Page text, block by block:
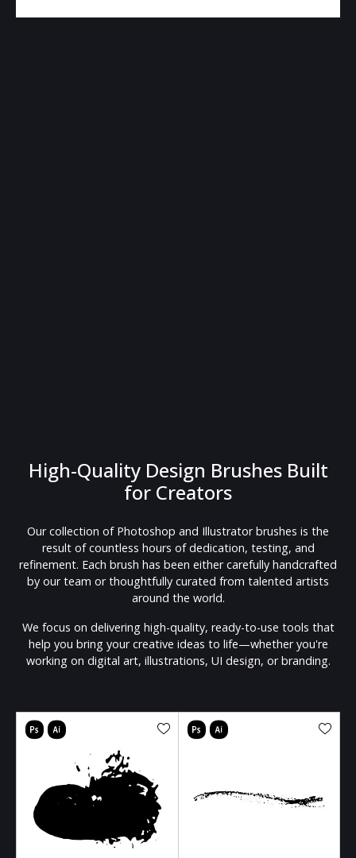
High-Quality Design Brushes Built
for Creators
Our collection of Photoshop and Illustrator brushes is the
result of countless hours of dedication, testing, and
refinement. Each brush has been either carefully handcrafted
by our team or thoughtfully curated from talented artists
around the world.
We focus on delivering high-quality, ready-to-use tools that
help you bring your creative ideas to life—whether you're
working on digital art, illustrations, UI design, or branding.